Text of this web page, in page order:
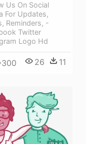
Us On Social
For Updates,
Reminders, -
Twitter
Logo Hd
26 11